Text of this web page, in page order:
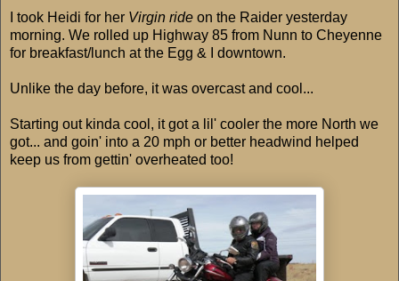
I took Heidi for her Virgin ride on the Raider yesterday
morning. We rolled up Highway 85 from Nunn to Cheyenne
for breakfast/lunch at the Egg & I downtown.
Unlike the day before, it was overcast and cool...
Starting out kinda cool, it got a lil' cooler the more North we
got... and goin' into a 20 mph or better headwind helped
keep us from gettin' overheated too!